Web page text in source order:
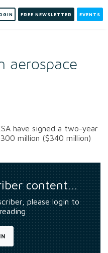
FREE NEWSLETTER EVENTS
aerospace
have signed a two-year
million ($340 million)
content…
please login to